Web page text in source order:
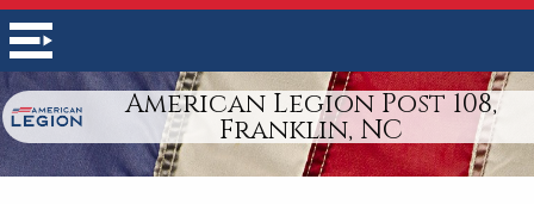
American Legion Post 108,
Franklin, NC